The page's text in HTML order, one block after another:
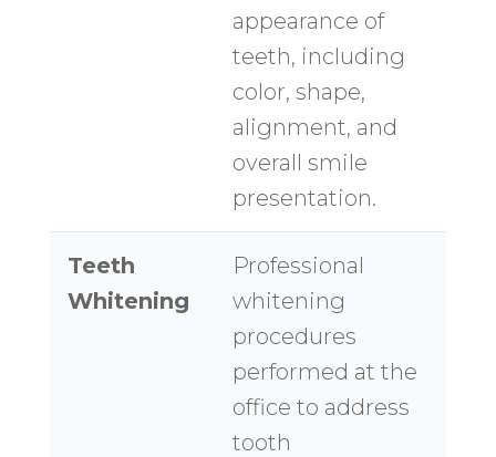
appearance of
teeth, including
color, shape,
alignment, and
overall smile
presentation.
Teeth
Whitening
Professional
whitening
procedures
performed at the
office to address
tooth